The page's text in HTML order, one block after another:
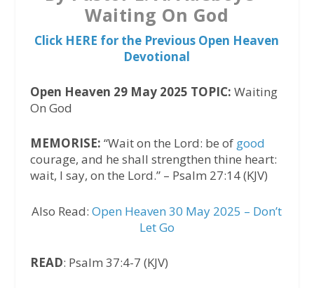
Waiting On God
Click HERE for the Previous Open Heaven
Devotional
Open Heaven 29 May 2025 TOPIC: Waiting
On God
MEMORISE: “Wait on the Lord: be of good
courage, and he shall strengthen thine heart:
wait, I say, on the Lord.” – Psalm 27:14 (KJV)
Also Read:Open Heaven 30 May 2025 – Don’t
Let Go
READ: Psalm 37:4-7 (KJV)